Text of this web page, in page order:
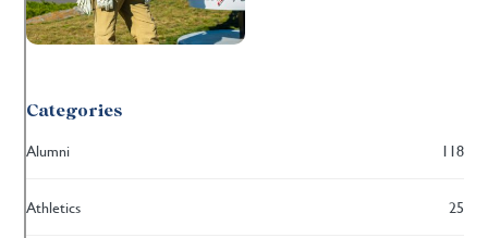
Categories
Alumni 118
Athletics 25